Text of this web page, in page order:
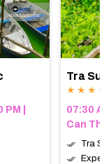
|
Tra Su
★ ★ ★ ★
07:30
Can
Tra